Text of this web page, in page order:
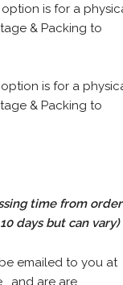
option is for a
& Packing to
option is for a
& Packing to
time from order
days but can vary)
emailed to you at
, and are are